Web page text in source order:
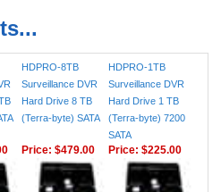
HDPRO-8TB
Hard Drive 8 TB
(Terra-byte) SATA
Hard Drive 1 TB
(Terra-byte) 7200
SATA
Price:$479.00 Price:$225.00